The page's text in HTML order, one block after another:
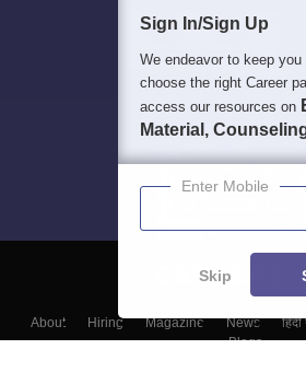
About Hiring Magazine News
Blogs
Sign In/Sign Up
We endeavor to keep
choose the right Career
access our resources on
Material,
Enter Mobile
Skip